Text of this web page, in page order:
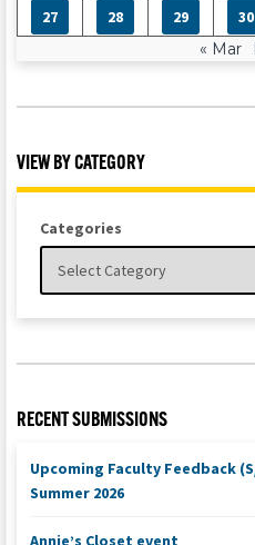
27
28 29
30
« Mar
VIEW BY CATEGORY
Categories
RECENT SUBMISSIONS
Upcoming Faculty Feedback
Summer 2026